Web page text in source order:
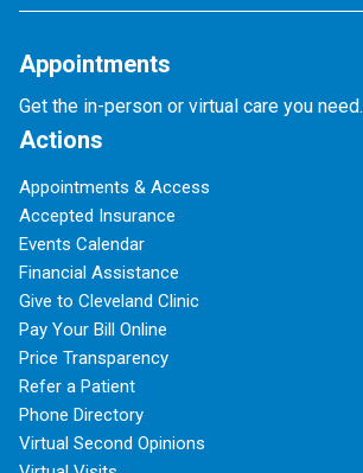
Appointments
Get the in-person or virtual care you need.
Actions
Appointments & Access
Accepted Insurance
Events Calendar
Financial Assistance
Give to Cleveland Clinic
Pay Your Bill Online
Price Transparency
Refer a Patient
Phone Directory
Virtual Second Opinions